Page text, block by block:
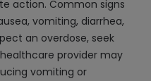
action. Common signs
vomiting, diarrhea,
an overdose, seek
provider may
vomiting or